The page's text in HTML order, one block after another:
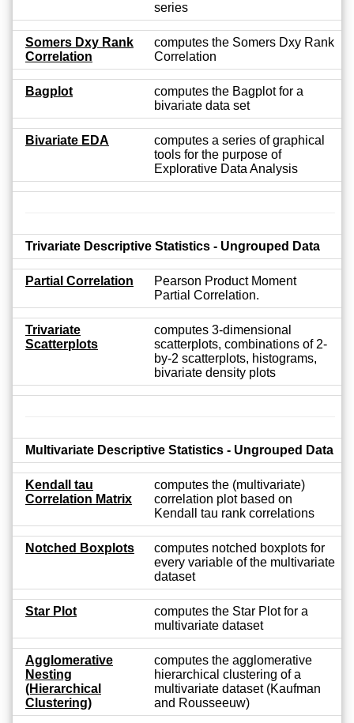
series
Somers Dxy Rank
Correlation
computes the Somers Dxy Rank
Correlation
Bagplot
computes the Bagplot for a
bivariate data set
Bivariate EDA
computes a series of graphical
tools for the purpose of
Explorative Data Analysis
Trivariate Descriptive Statistics - Ungrouped Data
Partial Correlation
Pearson Product Moment
Partial Correlation.
Trivariate
Scatterplots
computes 3-dimensional
scatterplots, combinations of 2-
by-2 scatterplots, histograms,
bivariate density plots
Multivariate Descriptive Statistics - Ungrouped Data
Kendall tau
Correlation Matrix
computes the (multivariate)
correlation plot based on
Kendall tau rank correlations
Notched Boxplots
computes notched boxplots for
every variable of the multivariate
dataset
Star Plot
computes the Star Plot for a
multivariate dataset
Agglomerative
Nesting
(Hierarchical
Clustering)
computes the agglomerative
hierarchical clustering of a
multivariate dataset (Kaufman
and Rousseeuw)